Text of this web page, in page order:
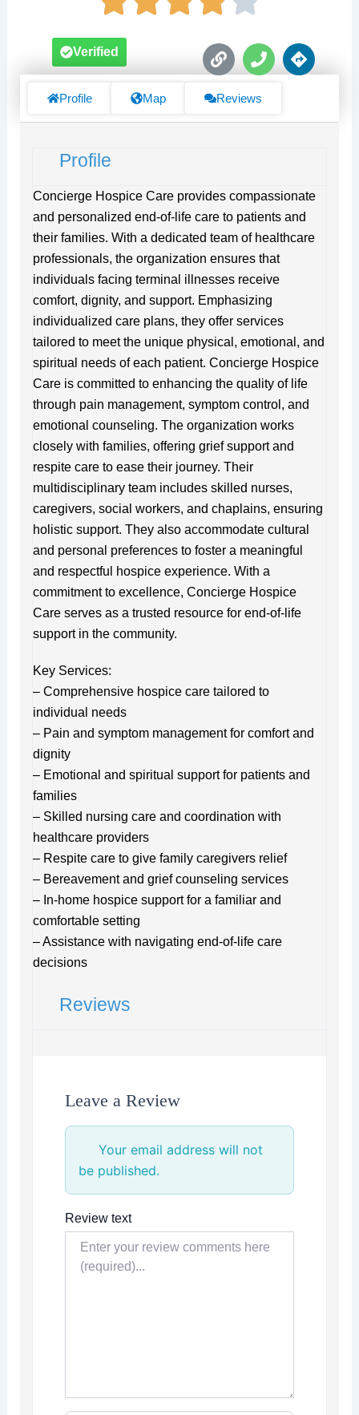
L
i
k
P
h
n
D
i
s
Verified
Profile Map Reviews
Profile
Concierge Hospice Care provides compassionate
and personalized end-of-life care to patients and
their families. With a dedicated team of healthcare
professionals, the organization ensures that
individuals facing terminal illnesses receive
comfort, dignity, and support. Emphasizing
individualized care plans, they offer services
tailored to meet the unique physical, emotional, and
spiritual needs of each patient. Concierge Hospice
Care is committed to enhancing the quality of life
through pain management, symptom control, and
emotional counseling. The organization works
closely with families, offering grief support and
respite care to ease their journey. Their
multidisciplinary team includes skilled nurses,
caregivers, social workers, and chaplains, ensuring
holistic support. They also accommodate cultural
and personal preferences to foster a meaningful
and respectful hospice experience. With a
commitment to excellence, Concierge Hospice
Care serves as a trusted resource for end-of-life
support in the community.
Key Services:
– Comprehensive hospice care tailored to
individual needs
– Pain and symptom management for comfort and
dignity
– Emotional and spiritual support for patients and
families
– Skilled nursing care and coordination with
healthcare providers
– Respite care to give family caregivers relief
– Bereavement and grief counseling services
– In-home hospice support for a familiar and
comfortable setting
– Assistance with navigating end-of-life care
decisions
Reviews
Leave a Review
Your email address will not
be published.
Review text